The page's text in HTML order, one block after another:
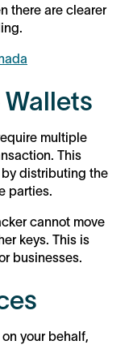
there are clearer
multiple
This
distributing the
parties.
cannot move
keys. This is
businesses.
your behalf,